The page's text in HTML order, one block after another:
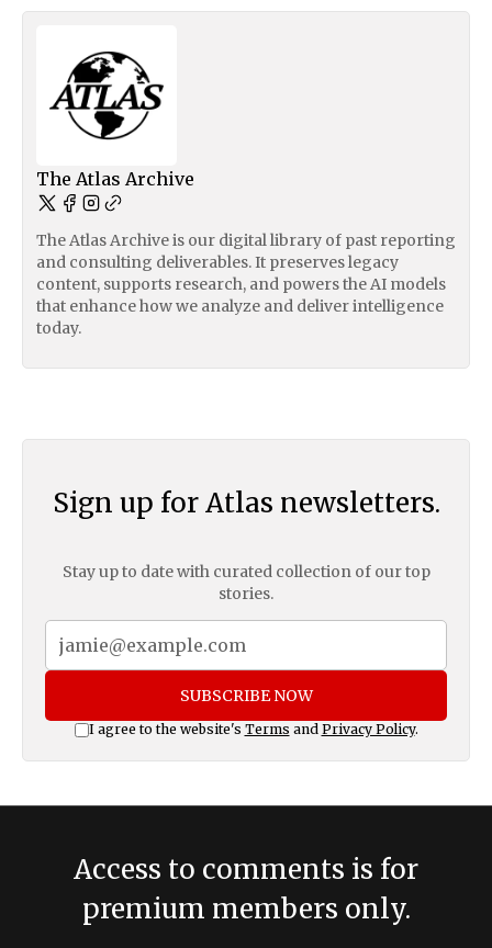
The Atlas Archive
The Atlas Archive is our digital library of past reporting
and consulting deliverables. It preserves legacy
content, supports research, and powers the AI models
that enhance how we analyze and deliver intelligence
today.
Sign up for Atlas newsletters.
Stay up to date with curated collection of our top
stories.
SUBSCRIBE NOW
I agree to the website's Terms and Privacy Policy.
Access to comments is for
premium members only.